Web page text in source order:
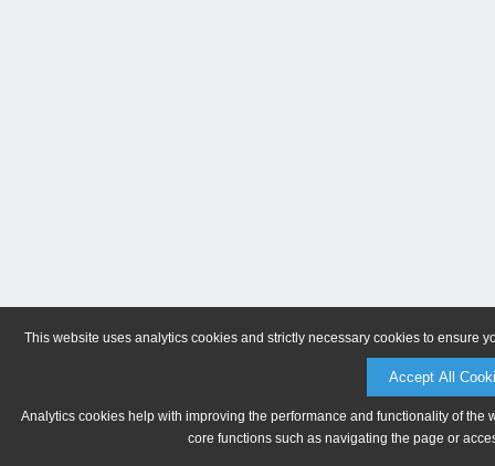
This website uses analytics cookies and strictly necessary cookies to ensure
Accept All
Analytics cookies help with improving the performance and functionality of
core functions such as navigating the page or